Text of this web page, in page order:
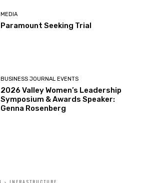
MEDIA
Paramount Seeking Trial
BUSINESS JOURNAL EVENTS
2026 Valley Women’s Leadership
Symposium & Awards Speaker:
Genna Rosenberg